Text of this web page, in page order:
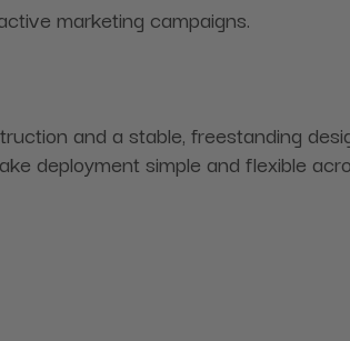
marketing campaigns.
and a stable, freestanding
deployment simple and flexible